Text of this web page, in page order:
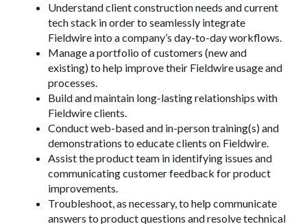
Understand client construction needs and current
tech stack in order to seamlessly integrate
Fieldwire into a company’s day-to-day workflows.
Manage a portfolio of customers (new and
existing) to help improve their Fieldwire usage and
processes.
Build and maintain long-lasting relationships with
Fieldwire clients.
Conduct web-based and in-person training(s) and
demonstrations to educate clients on Fieldwire.
Assist the product team in identifying issues and
communicating customer feedback for product
improvements.
Troubleshoot, as necessary, to help communicate
answers to product questions and resolve technical